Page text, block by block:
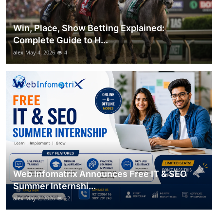
Win, Place, Show Betting Explained:
Complete Guide to H...
alex May 4, 2026 4
Web Infomatrix Announces Free IT & SEO
Summer Internshi...
alex May 2, 2026 12